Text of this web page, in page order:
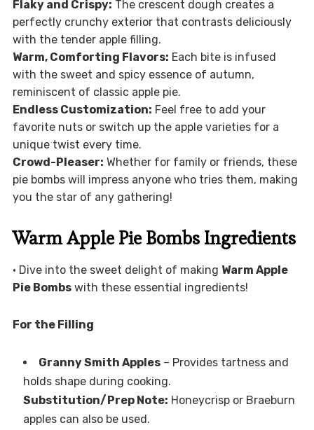
Flaky and Crispy: The crescent dough creates a
perfectly crunchy exterior that contrasts deliciously
with the tender apple filling.
Warm, Comforting Flavors: Each bite is infused
with the sweet and spicy essence of autumn,
reminiscent of classic apple pie.
Endless Customization: Feel free to add your
favorite nuts or switch up the apple varieties for a
unique twist every time.
Crowd-Pleaser: Whether for family or friends, these
pie bombs will impress anyone who tries them, making
you the star of any gathering!
Warm Apple Pie Bombs Ingredients
• Dive into the sweet delight of making Warm Apple
Pie Bombswith these essential ingredients!
For the Filling
Granny Smith Apples– Provides tartness and
holds shape during cooking.
Substitution/Prep Note: Honeycrisp or Braeburn
apples can also be used.